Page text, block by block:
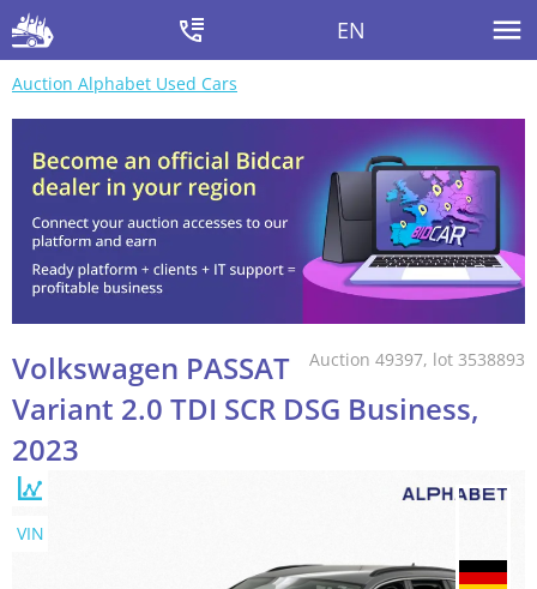
EN
Auction Alphabet Used Cars
Auction 49397, lot 3538893
Volkswagen PASSAT
Variant 2.0 TDI SCR DSG Business,
2023
VIN